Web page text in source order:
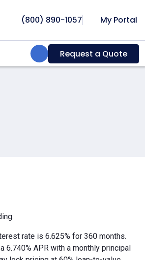
(800) 890-1057 My Portal
Search:Request a Quote
rate is 6.625% for 360 months.
6.740% APR with a monthly principal